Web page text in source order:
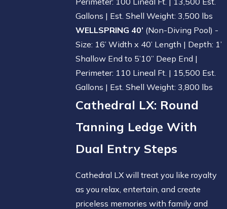
Gallons | Est. Shell Weight: 3,500 lbs
WELLSPRING 40’ (Non-Diving Pool) -
Size: 16’ Width x 40’ Length | Depth: 1’
Shallow End to 5’10” Deep End |
Perimeter: 110 Lineal Ft. | 15,500 Est.
Gallons | Est. Shell Weight: 3,800 lbs
Cathedral LX: Round
Tanning Ledge With
Dual Entry Steps
Cathedral LX will treat you like royalty
as you relax, entertain, and create
priceless memories with family and